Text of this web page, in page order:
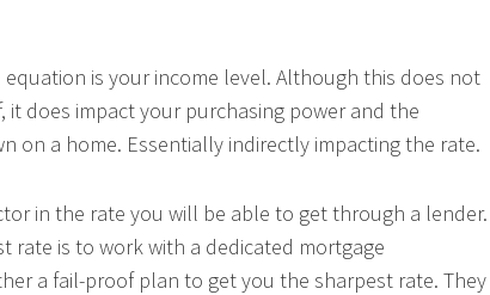
is your income level. Although this does not
it does impact your purchasing power and the
on a home. Essentially indirectly impacting the rate.
in the rate you will be able to get through a lender.
rate is to work with a dedicated mortgage
a fail-proof plan to get you the sharpest rate. They